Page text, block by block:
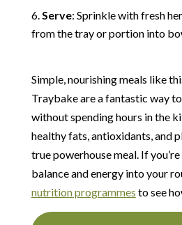
Serve: Sprinkle with fresh
from the tray or portion into
Simple, nourishing meals like
Traybake are a fantastic way
without spending hours in the
healthy fats, antioxidants, and
true powerhouse meal. If
balance and energy into your
nutrition programmes to see